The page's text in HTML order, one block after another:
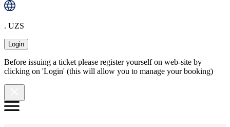
. UZS
Login
Before issuing a ticket please register yourself on web-site by
clicking on 'Login' (this will allow you to manage your booking)